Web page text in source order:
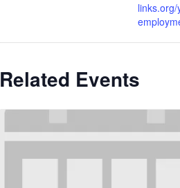
Related Events